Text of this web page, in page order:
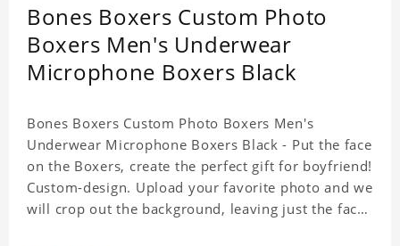
Bones Boxers Custom Photo
Boxers Men's Underwear
Microphone Boxers Black
Bones Boxers Custom Photo Boxers Men's
Underwear Microphone Boxers Black - Put the face
on the Boxers, create the perfect gift for boyfriend!
Custom-design. Upload your favorite photo and we
will crop out the background, leaving just the face.